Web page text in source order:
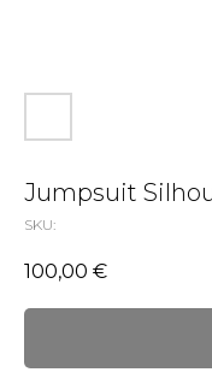
Jumpsuit
SKU:
100,00 €